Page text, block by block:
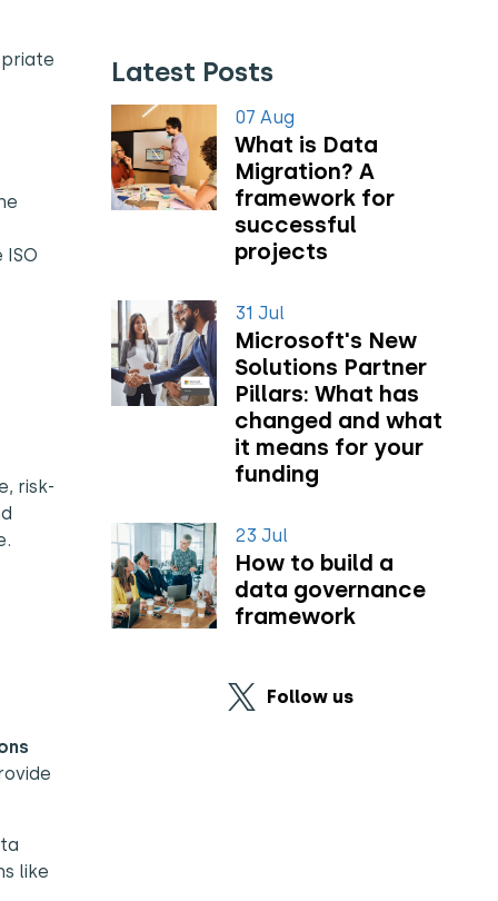
risk-
like
Latest Posts
07 Aug
What is Data
Migration? A
framework for
successful
projects
31 Jul
Microsoft's New
Solutions Partner
Pillars: What has
changed and what
it means for your
funding
23 Jul
How to build a
data governance
framework
Follow us